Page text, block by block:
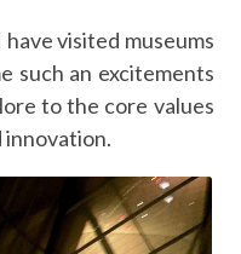
visited museums
such an excitements
to the core values
innovation.